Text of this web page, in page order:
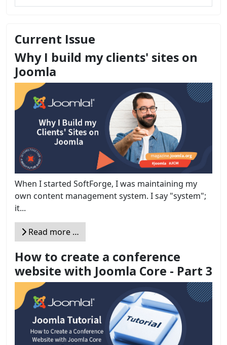
Current Issue
Why I build my clients' sites on
Joomla
When I started SoftForge, I was maintaining my
own content management system. I say "system";
it...
Read more …
How to create a conference
website with Joomla Core - Part 3